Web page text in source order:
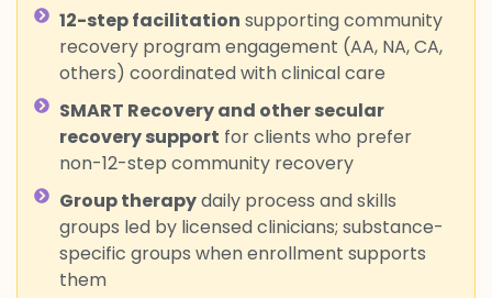
12-step facilitation supporting community
recovery program engagement (AA, NA, CA,
others) coordinated with clinical care
SMART Recovery and other secular
recovery support for clients who prefer
non-12-step community recovery
Group therapydaily process and skills
groups led by licensed clinicians; substance-
specific groups when enrollment supports
them